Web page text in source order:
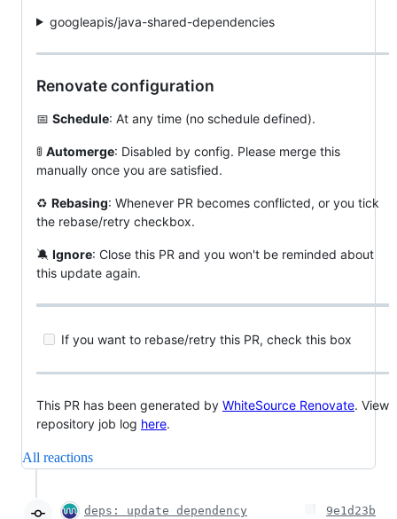
googleapis/java-shared-dependencies
Renovate configuration
📅 Schedule: At any time (no schedule defined).
🚦 Automerge: Disabled by config. Please merge this
manually once you are satisfied.
♻️ Rebasing: Whenever PR becomes conflicted, or you tick
the rebase/retry checkbox.
🔕 Ignore: Close this PR and you won't be reminded about
this update again.
If you want to rebase/retry this PR, check this box
This PR has been generated by WhiteSource Renovate. View
repository job log here.
All reactions
deps: update dependency
9e1d23b